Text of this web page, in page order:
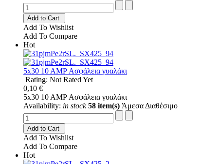
Add to Cart
Add To Wishlist
Add To Compare
Hot
5x30 10 AMP Ασφάλεια γυαλάκι
Rating: Not Rated Yet
0,10 €
5x30 10 AMP Ασφάλεια γυαλάκι
Availability: in stock 58 item(s) Άμεσα Διαθέσιμο
Add to Cart
Add To Wishlist
Add To Compare
Hot